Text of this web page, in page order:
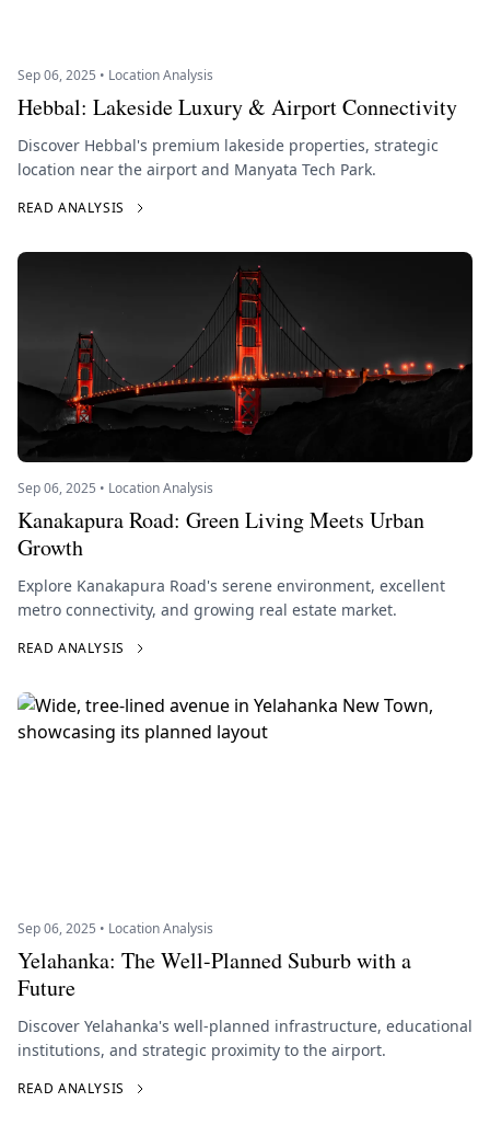
Sep 06, 2025 • Location Analysis
Hebbal: Lakeside Luxury & Airport Connectivity
Discover Hebbal's premium lakeside properties, strategic
location near the airport and Manyata Tech Park.
READ ANALYSIS
Sep 06, 2025 • Location Analysis
Kanakapura Road: Green Living Meets Urban
Growth
Explore Kanakapura Road's serene environment, excellent
metro connectivity, and growing real estate market.
READ ANALYSIS
Sep 06, 2025 • Location Analysis
Yelahanka: The Well-Planned Suburb with a
Future
Discover Yelahanka's well-planned infrastructure, educational
institutions, and strategic proximity to the airport.
READ ANALYSIS